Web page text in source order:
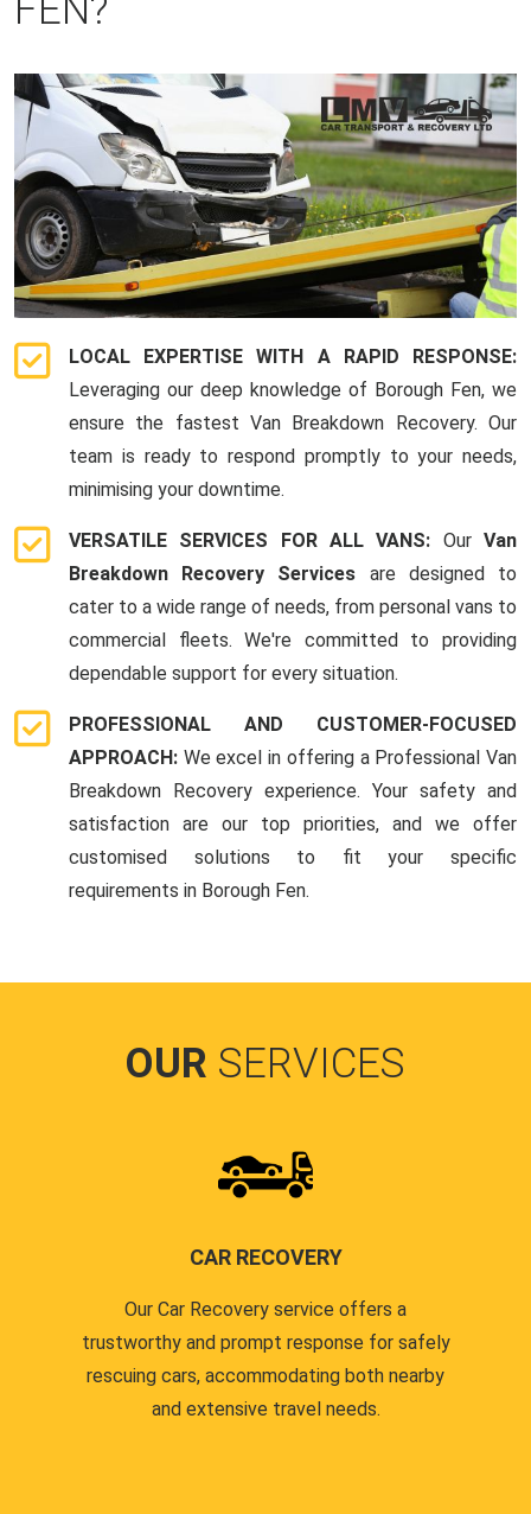
FEN?
LOCAL EXPERTISE WITH A RAPID RESPONSE:
Leveraging our deep knowledge of Borough Fen, we
ensure the fastest Van Breakdown Recovery. Our
team is ready to respond promptly to your needs,
minimising your downtime.
VERSATILE SERVICES FOR ALL VANS: OurVan
Breakdown Recovery Services are designed to
cater to a wide range of needs, from personal vans to
commercial fleets. We're committed to providing
dependable support for every situation.
PROFESSIONAL AND CUSTOMER-FOCUSED
APPROACH: We excel in offering a Professional Van
Breakdown Recovery experience. Your safety and
satisfaction are our top priorities, and we offer
customised solutions to fit your specific
requirements in Borough Fen.
OUR SERVICES
CAR RECOVERY
Our Car Recovery service offers a
trustworthy and prompt response for safely
rescuing cars, accommodating both nearby
and extensive travel needs.